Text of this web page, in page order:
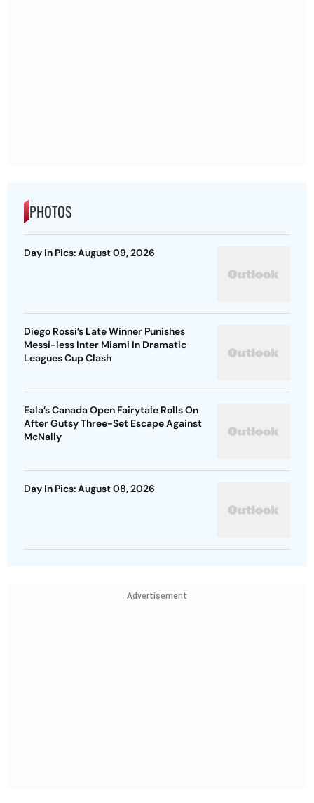
PHOTOS
Day In Pics: August 09, 2026
Diego Rossi’s Late Winner Punishes
Messi-less Inter Miami In Dramatic
Leagues Cup Clash
Eala’s Canada Open Fairytale Rolls On
After Gutsy Three-Set Escape Against
McNally
Day In Pics: August 08, 2026
Advertisement